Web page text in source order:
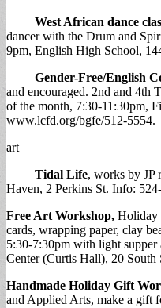
West African dance
dancer with the Drum and
9pm, English High School,
Gender-Free/English
and encouraged. 2nd and 4th
of the month, 7:30-11:30pm,
www.lcfd.org/bgfe/512-5554.
art
Tidal Life, works by JP
Haven, 2 Perkins St. Info:
Free Art Workshop, Holiday
cards, wrapping paper, clay
5:30-7:30pm with light supper
Center (Curtis Hall), 20 South
Handmade Holiday Gift
and Applied Arts, make a gift